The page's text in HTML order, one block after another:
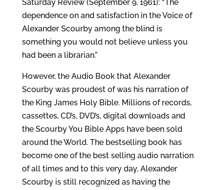
Saturday Review (September 9, 1961): “The
dependence on and satisfaction in the Voice of
Alexander Scourby among the blind is
something you would not believe unless you
had been a librarian.”
However, the Audio Book that Alexander
Scourby was proudest of was his narration of
the King James Holy Bible. Millions of records,
cassettes, CD’s, DVD’s, digital downloads and
the Scourby You Bible Apps have been sold
around the World. The bestselling book has
become one of the best selling audio narration
of all times and to this very day, Alexander
Scourby is still recognized as having the